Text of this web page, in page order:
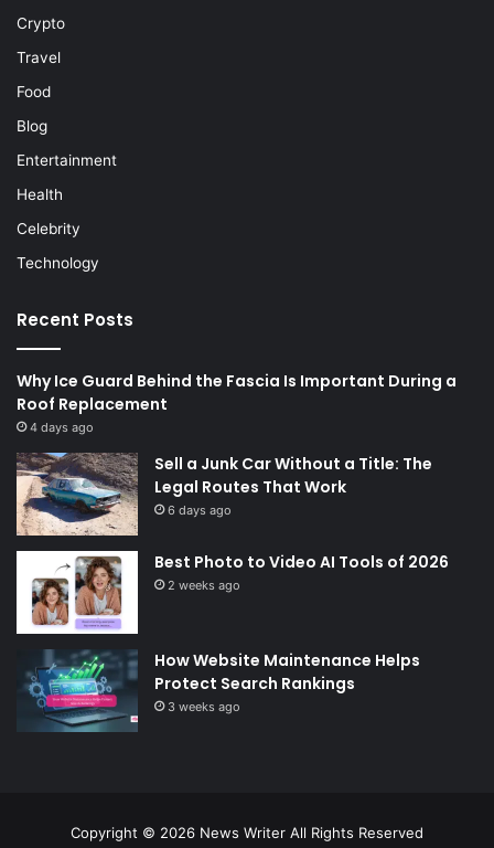
Crypto
Travel
Food
Blog
Entertainment
Health
Celebrity
Technology
Recent Posts
Why Ice Guard Behind the Fascia Is Important During a
Roof Replacement
4 days ago
Sell a Junk Car Without a Title: The
Legal Routes That Work
6 days ago
Best Photo to Video AI Tools of 2026
2 weeks ago
How Website Maintenance Helps
Protect Search Rankings
3 weeks ago
Copyright © 2026 News Writer All Rights Reserved